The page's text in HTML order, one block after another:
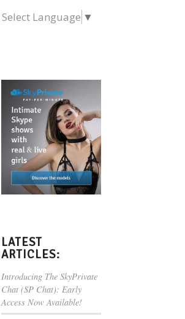
Select Language ▼
LATEST
ARTICLES:
Introducing The SkyPrivate
Chat (SP Chat): Early
Access Now Available!